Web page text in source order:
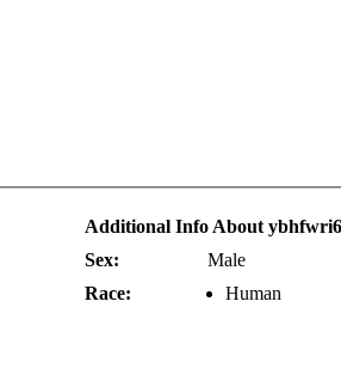
Additional Info About
Sex:
Male
Race:
Human